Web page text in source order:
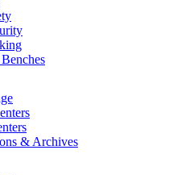
& Archives